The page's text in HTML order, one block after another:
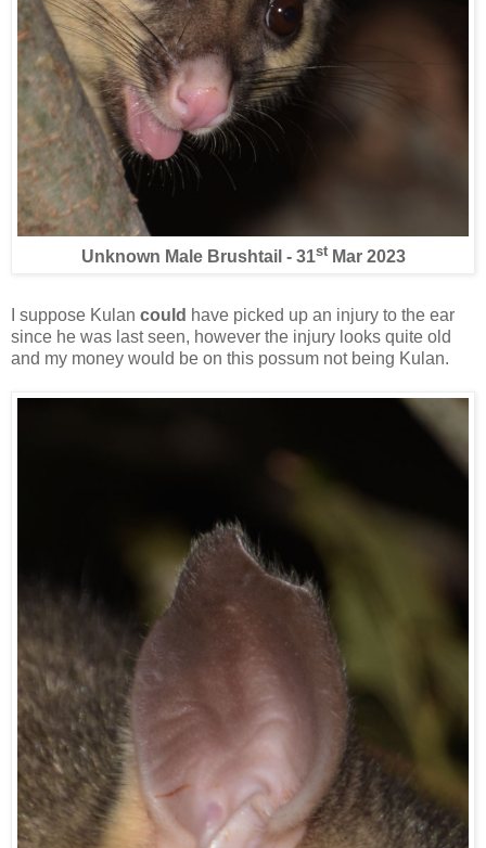
Unknown Male Brushtail - 31stMar 2023
I suppose Kulan could have picked up an injury to the ear
since he was last seen, however the injury looks quite old
and my money would be on this possum not being Kulan.